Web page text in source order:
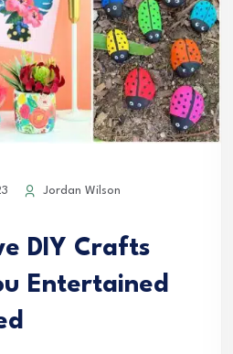
Jordan Wilson
DIY Crafts
Entertained